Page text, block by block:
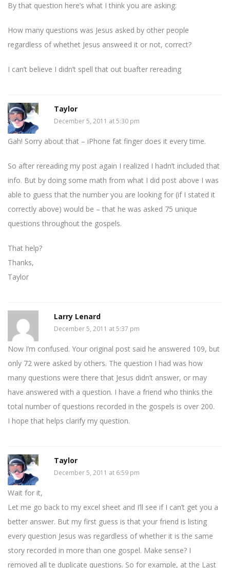
By that question here’s what I think you are asking:
How many questions was Jesus asked by other people
regardless of whethet Jesus answeed it or not, correct?
I can’t believe I didn’t spell that out buafter rereading
Taylor
December 5, 2011 at 5:30 pm
Gah! Sorry about that – iPhone fat finger does it every time.
So after rereading my post again I realized I hadn’t included that
info. But by doing some math from what I did post above I was
able to guess that the number you are looking for (if I stated it
correctly above) would be – that he was asked 75 unique
questions throughout the gospels.
That help?
Thanks,
Taylor
Larry Lenard
December 5, 2011 at 5:37 pm
Now I’m confused. Your original post said he answered 109, but
only 72 were asked by others. The question I had was how
many questions were there that Jesus didn’t answer, or may
have answered with a question. I have a friend who thinks the
total number of questions recorded in the gospels is over 200.
I hope that helps clarify my question.
Taylor
December 5, 2011 at 6:59 pm
Wait for it,
Let me go back to my excel sheet and I’ll see if I can’t get you a
better answer. But my first guess is that your friend is listing
every question Jesus was regardless of whether it is the same
story recorded in more than one gospel. Make sense? I
removed all te duplicate questions. So for example, at the Last